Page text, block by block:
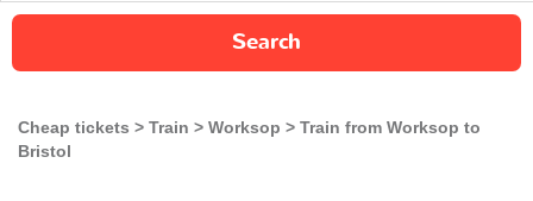
Search
Cheap tickets Train Worksop
Train from Worksop to
Bristol